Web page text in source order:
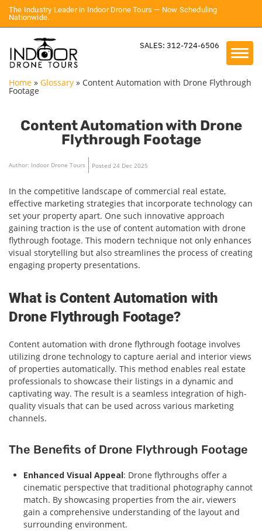
The Industry Leader in Indoor Drone Tours — Now Scheduling
Nationwide.
SALES: 312-724-6506
Home » Glossary » Content Automation with Drone Flythrough
Footage
Content Automation with Drone
Flythrough Footage
Author: Indoor Drone Tours Posted 24 Dec 2025
In the competitive landscape of commercial real estate,
effective marketing strategies that incorporate technology can
set your property apart. One such innovative approach
gaining traction is the use of content automation with drone
flythrough footage. This modern technique not only enhances
visual storytelling but also streamlines the process of creating
engaging property presentations.
What is Content Automation with
Drone Flythrough Footage?
Content automation with drone flythrough footage involves
utilizing drone technology to capture aerial and interior views
of properties automatically. This method enables real estate
professionals to showcase their listings in a dynamic and
captivating way. The result is a seamless integration of high-
quality visuals that can be used across various marketing
channels.
The Benefits of Drone Flythrough Footage
Enhanced Visual Appeal: Drone flythroughs offer a
cinematic perspective that traditional photography cannot
match. By showcasing properties from the air, viewers
gain a comprehensive understanding of the layout and
surrounding environment.